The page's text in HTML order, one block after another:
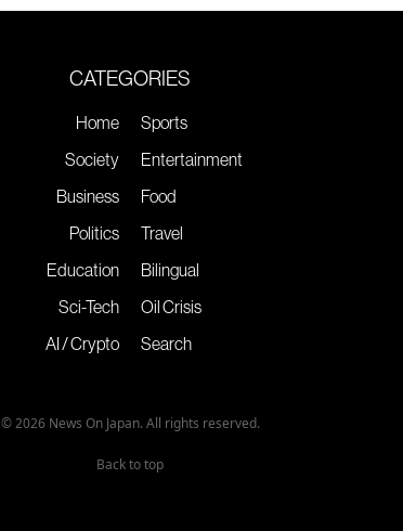
CATEGORIES
Home
Society
Business
Politics
Education
Sci-Tech
AI / Crypto
Sports
Entertainment
Food
Travel
Bilingual
Oil Crisis
Search
© 2026 News On Japan. All rights reserved.
Back to top